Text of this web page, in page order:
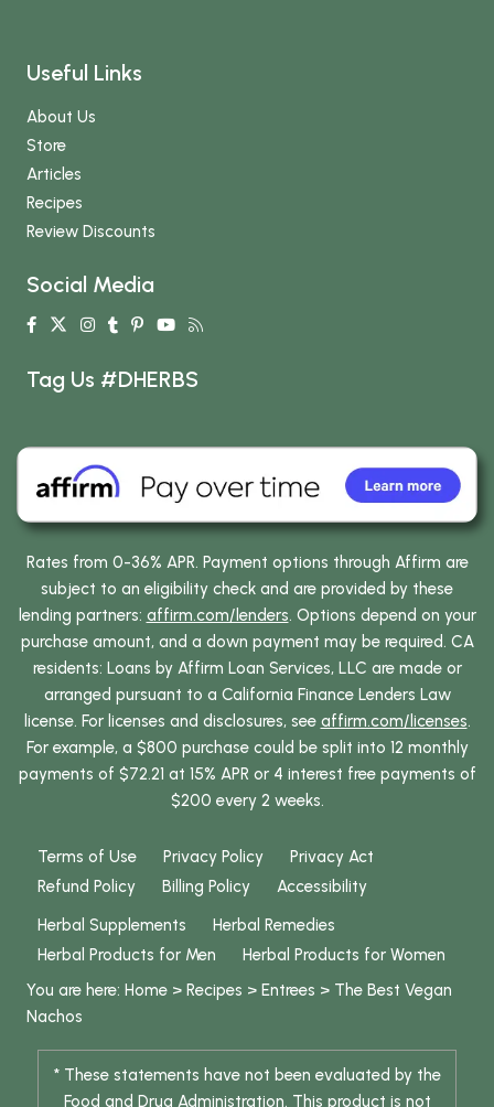
Useful Links
About Us
Store
Articles
Recipes
Review Discounts
Social Media
Tag Us #DHERBS
Rates from 0-36% APR. Payment options through Affirm are
subject to an eligibility check and are provided by these
lending partners: affirm.com/lenders. Options depend on your
purchase amount, and a down payment may be required. CA
residents: Loans by Affirm Loan Services, LLC are made or
arranged pursuant to a California Finance Lenders Law
license. For licenses and disclosures, see affirm.com/licenses.
For example, a $800 purchase could be split into 12 monthly
payments of $72.21 at 15% APR or 4 interest free payments of
$200 every 2 weeks.
Terms of Use Privacy Policy
Privacy Act
Refund Policy
Billing Policy
Accessibility
Herbal Supplements
Herbal Remedies
Herbal Products for Men
Herbal Products for Women
You are here: Home > Recipes > Entrees > The Best Vegan
Nachos
* These statements have not been evaluated by the
Food and Drug Administration. This product is not